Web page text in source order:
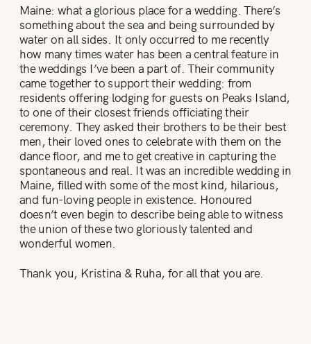
Maine: what a glorious place for a wedding. There’s
something about the sea and being surrounded by
water on all sides. It only occurred to me recently
how many times water has been a central feature in
the weddings I’ve been a part of. Their community
came together to support their wedding: from
residents offering lodging for guests on Peaks Island,
to one of their closest friends officiating their
ceremony. They asked their brothers to be their best
men, their loved ones to celebrate with them on the
dance floor, and me to get creative in capturing the
spontaneous and real. It was an incredible wedding in
Maine, filled with some of the most kind, hilarious,
and fun-loving people in existence. Honoured
doesn’t even begin to describe being able to witness
the union of these two gloriously talented and
wonderful women.
Thank you, Kristina & Ruha, for all that you are.